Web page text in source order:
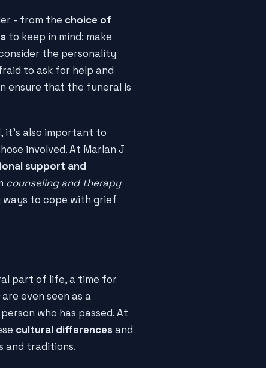
- from the choice of
to keep in mind: make
the personality
to ask for help and
ensure that the funeral is
it's also important to
involved. At Marlan J
support and
counseling and therapy
ways to cope with grief
part of life, a time for
are even seen as a
who has passed. At
cultural differences and
and traditions.